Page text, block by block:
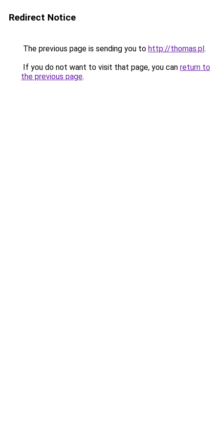
Redirect Notice
The previous page is sending you to http://thomas.pl.
If you do not want to visit that page, you can return to
the previous page.